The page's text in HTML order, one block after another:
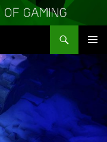
MENU